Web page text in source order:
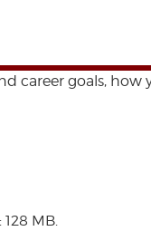
career goals,
MB.